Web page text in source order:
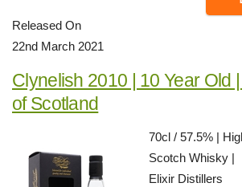
Released On
22nd March 2021
Clynelish 2010 | 10 Year Old
of Scotland
70cl / 57.5% |
Scotch Whisky |
Elixir Distillers